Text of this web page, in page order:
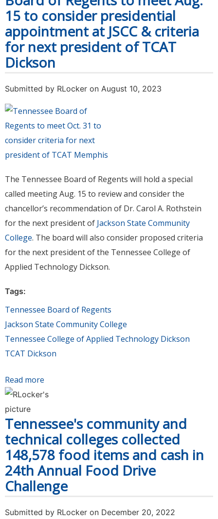
15 to consider presidential
appointment at JSCC & criteria
for next president of TCAT
Dickson
Submitted by RLocker on August 10, 2023
The Tennessee Board of Regents will hold a special
called meeting Aug. 15 to review and consider the
chancellor’s recommendation of Dr. Carol A. Rothstein
for the next president of Jackson State Community
College. The board will also consider proposed criteria
for the next president of the Tennessee College of
Applied Technology Dickson.
Tags:
Tennessee Board of Regents
Jackson State Community College
Tennessee College of Applied Technology Dickson
TCAT Dickson
Read more
consider presidential appointment at JSCC &
Tennessee's community and
technical colleges collected
148,578 food items and cash in
24th Annual Food Drive
Challenge
Submitted by RLocker on December 20, 2022